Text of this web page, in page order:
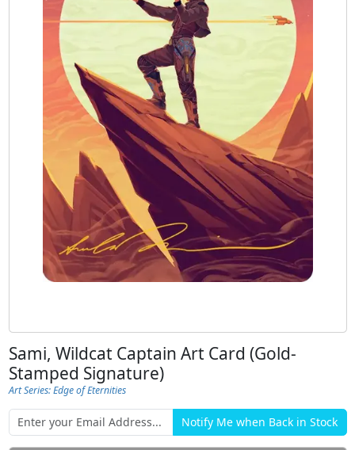
Sami, Wildcat Captain Art Card (Gold-
Stamped Signature)
Art Series: Edge of Eternities